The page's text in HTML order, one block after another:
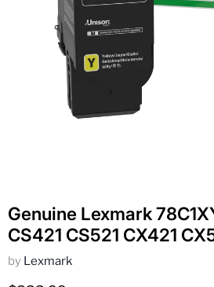
Genuine Lexmark
CS421 CS521 CX421
by Lexmark